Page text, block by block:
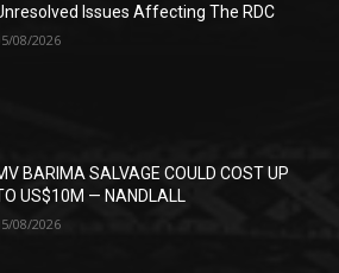
Issues Affecting The RDC
08/2026
BARIMA SALVAGE COULD COST UP
US$10M — NANDLALL
08/2026